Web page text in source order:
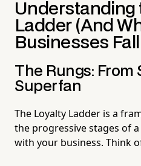
Understanding
Ladder (And
Businesses
The Rungs: From
Superfan
The Loyalty Ladder is a
the progressive stages of
with your business. Think